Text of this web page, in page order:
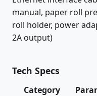
manual, paper roll
roll holder, power
2A output)
Tech Specs
Category